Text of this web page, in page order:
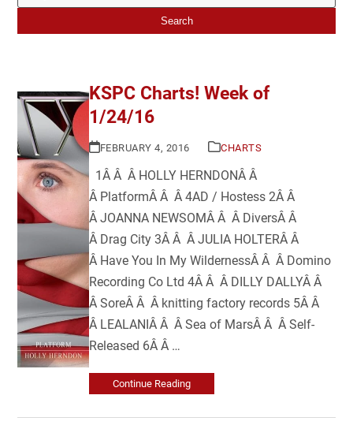
Search
KSPC Charts! Week of
1/24/16
FEBRUARY 4, 2016 CHARTS
1Â Â Â HOLLY HERNDONÂ Â
Â PlatformÂ Â Â 4AD / Hostess 2Â Â
Â JOANNA NEWSOMÂ Â Â DiversÂ Â
Â Drag City 3Â Â Â JULIA HOLTERÂ Â
Â Have You In My WildernessÂ Â Â Domino
Recording Co Ltd 4Â Â Â DILLY DALLYÂ Â
Â SoreÂ Â Â knitting factory records 5Â Â
Â LEALANIÂ Â Â Sea of MarsÂ Â Â Self-
Released 6Â Â …
Continue Reading